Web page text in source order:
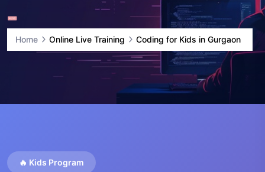
Home Online Live Training Coding for Kids in Gurgaon
🔥 Kids Program